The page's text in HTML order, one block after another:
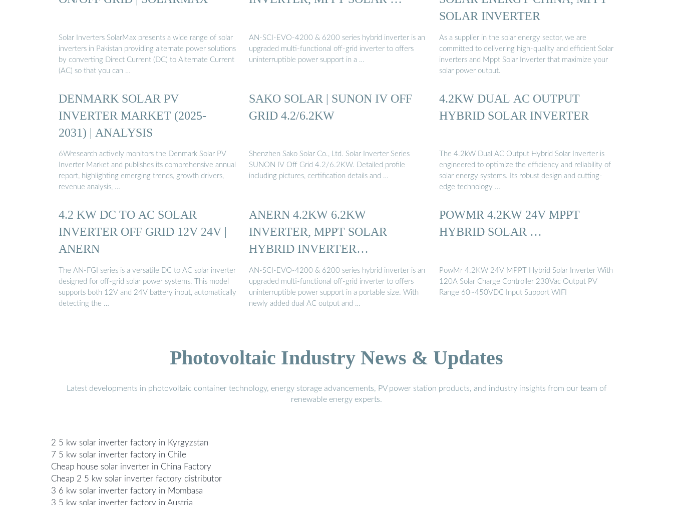
Solar Inverters SolarMax presents a wide range of solar
inverters in Pakistan providing alternate power solutions
by converting Direct Current (DC) to Alternate Current
(AC) so that you can …
AN-SCI-EVO-4200 & 6200 series hybrid inverter is an
upgraded multi-functional off-grid inverter to offers
uninterruptible power support in a …
SOLAR INVERTER
As a supplier in the solar energy sector, we are
committed to delivering high-quality and efficient Solar
inverters and Mppt Solar Inverter that maximize your
solar power output.
DENMARK SOLAR PV
INVERTER MARKET (2025-
2031) | ANALYSIS
6Wresearch actively monitors the Denmark Solar PV
Inverter Market and publishes its comprehensive annual
report, highlighting emerging trends, growth drivers,
revenue analysis, …
SAKO SOLAR | SUNON IV OFF
GRID 4.2/6.2KW
Shenzhen Sako Solar Co., Ltd. Solar Inverter Series
SUNON IV Off Grid 4.2/6.2KW. Detailed profile
including pictures, certification details and …
4.2KW DUAL AC OUTPUT
HYBRID SOLAR INVERTER
The 4.2kW Dual AC Output Hybrid Solar Inverter is
engineered to optimize the efficiency and reliability of
solar energy systems. Its robust design and cutting-
edge technology …
4.2 KW DC TO AC SOLAR
INVERTER OFF GRID 12V 24V |
ANERN
The AN-FGI series is a versatile DC to AC solar inverter
designed for off-grid solar power systems. This model
supports both 12V and 24V battery input, automatically
detecting the …
ANERN 4.2KW 6.2KW
INVERTER, MPPT SOLAR
HYBRID INVERTER
FACTORY…
AN-SCI-EVO-4200 & 6200 series hybrid inverter is an
upgraded multi-functional off-grid inverter to offers
uninterruptible power support in a portable size. With
newly added dual AC output and …
POWMR 4.2KW 24V MPPT
HYBRID SOLAR …
PowMr 4.2KW 24V MPPT Hybrid Solar Inverter With
120A Solar Charge Controller 230Vac Output PV
Range 60~450VDC Input Support WIFI
Photovoltaic Industry News & Updates
Latest developments in photovoltaic container technology, energy storage advancements, PV power station products, and industry insights from our team of
renewable energy experts.
2 5 kw solar inverter factory in Kyrgyzstan
7 5 kw solar inverter factory in Chile
Cheap house solar inverter in China Factory
Cheap 2 5 kw solar inverter factory distributor
3 6 kw solar inverter factory in Mombasa
3 5 kw solar inverter factory in Austria